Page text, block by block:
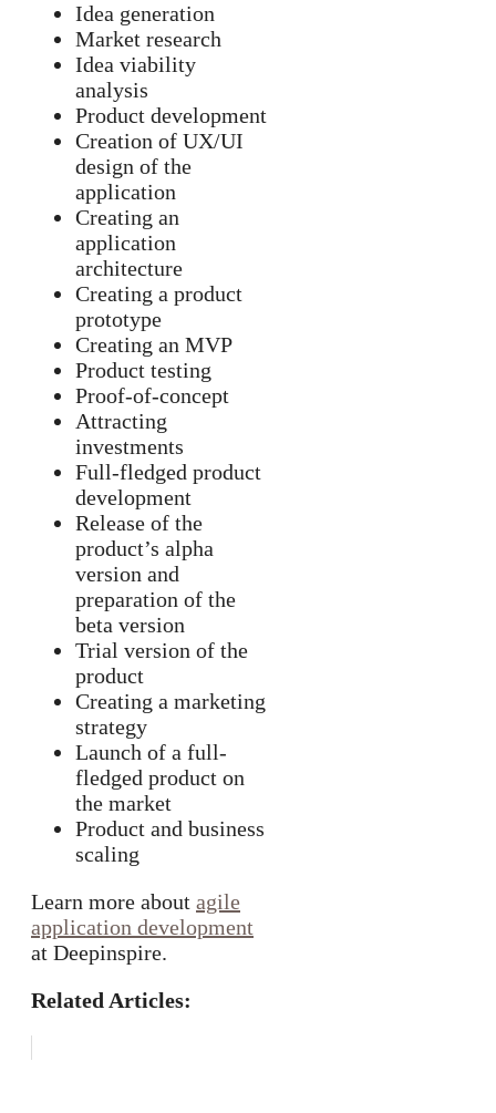
Idea generation
Market research
Idea viability
analysis
Product development
Creation of UX/UI
design of the
application
Creating an
application
architecture
Creating a product
prototype
Creating an MVP
Product testing
Proof-of-concept
Attracting
investments
Full-fledged product
development
Release of the
product’s alpha
version and
preparation of the
beta version
Trial version of the
product
Creating a marketing
strategy
Launch of a full-
fledged product on
the market
Product and business
scaling
Learn more about agile
application development
at Deepinspire.
Related Articles: